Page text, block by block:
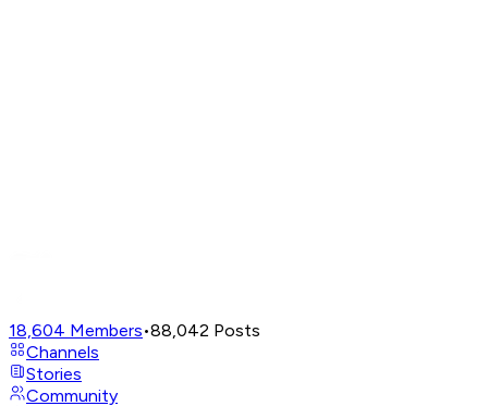
18,604 Members•88,042 Posts
Channels
Stories
Community